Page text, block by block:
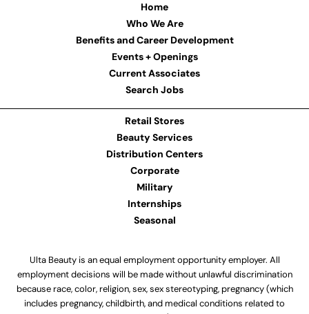
Home
Who We Are
Benefits and Career Development
Events + Openings
Current Associates
Search Jobs
Retail Stores
Beauty Services
Distribution Centers
Corporate
Military
Internships
Seasonal
Ulta Beauty is an equal employment opportunity employer. All
employment decisions will be made without unlawful discrimination
because race, color, religion, sex, sex stereotyping, pregnancy (which
includes pregnancy, childbirth, and medical conditions related to